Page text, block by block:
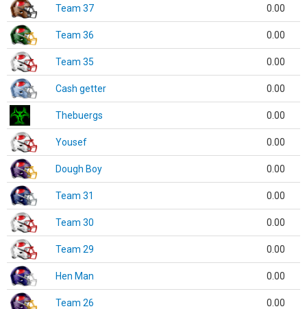
Team 37 0.00
Team 36 0.00
Team 35 0.00
Cash getter 0.00
Thebuergs 0.00
Yousef 0.00
Dough Boy 0.00
Team 31 0.00
Team 30 0.00
Team 29 0.00
Hen Man 0.00
Team 26 0.00